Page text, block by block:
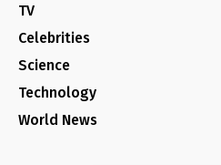
TV
Celebrities
Science
Technology
World News